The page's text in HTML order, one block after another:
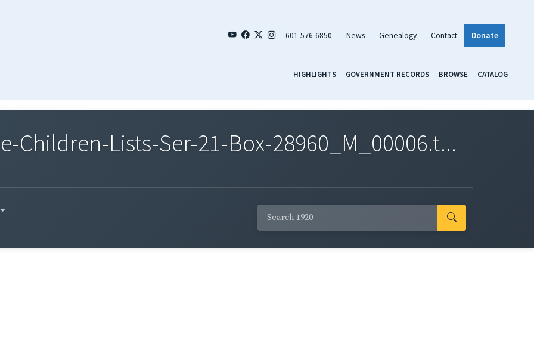
601-576-6850 News Genealogy Contact Donate
HIGHLIGHTS GOVERNMENT RECORDS BROWSE CATALOG
Children-Lists-Ser-21-Box-28960_M_00006.t...